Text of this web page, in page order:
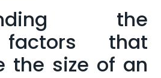
​the
that
⁤the⁣ size of ​an